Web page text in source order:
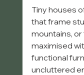
Tiny houses
that frame
mountains, or
maximised
functional
uncluttered